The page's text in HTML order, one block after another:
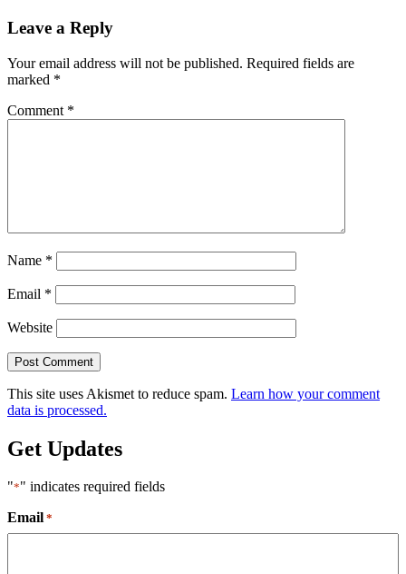
Leave a Reply
Your email address will not be published. Required fields are
marked *
Comment *
Name *
Email *
Website
This site uses Akismet to reduce spam. Learn how your comment
data is processed.
Get Updates
"*" indicates required fields
Email *